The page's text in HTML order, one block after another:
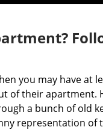
you may have at
of their apartment.
a bunch of old
representation